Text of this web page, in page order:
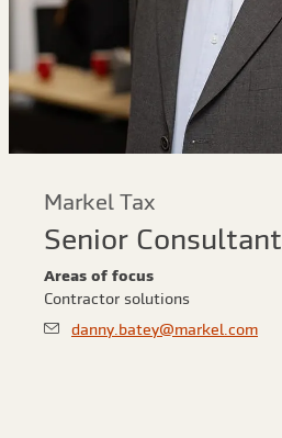
Markel Tax
Senior Consultant
Areas of focus
Contractor solutions
danny.batey@markel.com